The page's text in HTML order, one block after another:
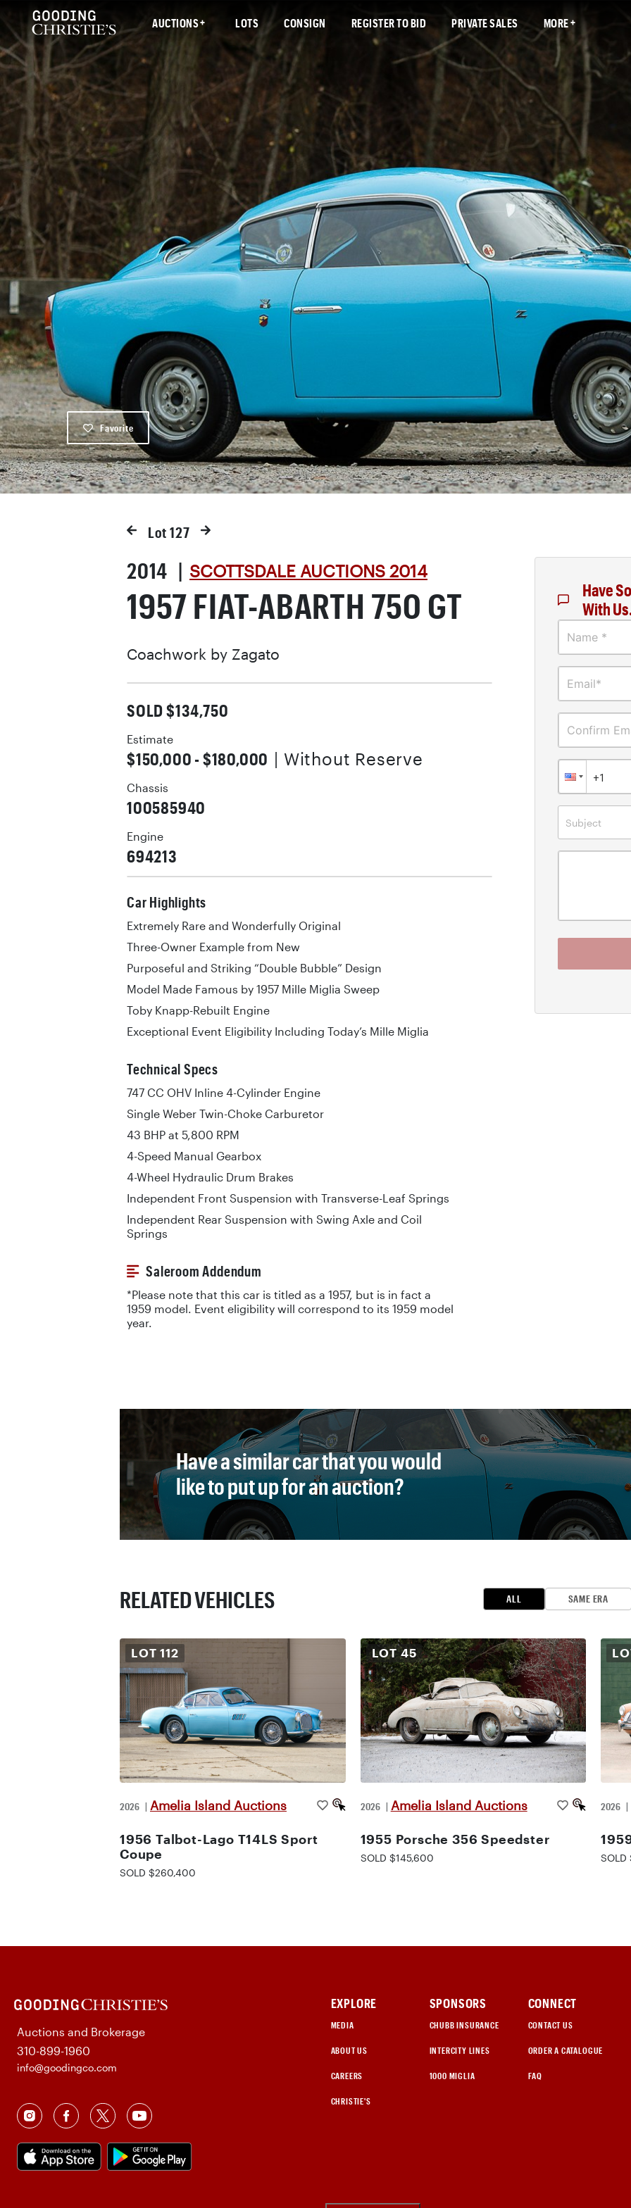
AUCTIONS LOTS CONSIGN REGISTER TO BID PRIVATE SALES MORE
Favorite
Lot 127
2014 | SCOTTSDALE AUCTIONS 2014
1957 FIAT-ABARTH 750 GT
Coachwork by Zagato
SOLD $134,750
Estimate
$150,000 - $180,000 | Without Reserve
Chassis
100585940
Engine
694213
Car Highlights
Extremely Rare and Wonderfully Original
Three-Owner Example from New
Purposeful and Striking “Double Bubble” Design
Model Made Famous by 1957 Mille Miglia Sweep
Toby Knapp-Rebuilt Engine
Exceptional Event Eligibility Including Today’s Mille Miglia
Technical Specs
747 CC OHV Inline 4-Cylinder Engine
Single Weber Twin-Choke Carburetor
43 BHP at 5,800 RPM
4-Speed Manual Gearbox
4-Wheel Hydraulic Drum Brakes
Independent Front Suspension with Transverse-Leaf Springs
Independent Rear Suspension with Swing Axle and Coil
Springs
Saleroom Addendum
*Please note that this car is titled as a 1957, but is in fact a
1959 model. Event eligibility will correspond to its 1959 model
year.
Have
With
Name *
Email*
Confirm
Subject
Have a similar car that you would
like to put up for an auction?
RELATED VEHICLES ALL SAME ERA
LOT112
2026 | Amelia Island Auctions
1956 Talbot-Lago T14LS Sport
Coupe
SOLD $260,400
LOT45
2026 | Amelia Island Auctions
1955 Porsche 356 Speedster
SOLD $145,600
2026 |
EXPLORE
MEDIA
ABOUT US
CAREERS
CHRISTIE'S
SPONSORS
CHUBB INSURANCE
INTERCITY LINES
1000 MIGLIA
CONNECT
CONTACT US
ORDER A CATALOGUE
FAQ
Auctions and Brokerage
310-899-1960
info@goodingco.com